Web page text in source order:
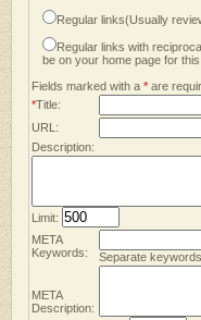
Regular links(Usually
Regular links with
be on your home page for
Fields marked with a * are
*Title:
URL:
Description:
Limit:
META
Keywords:
Separate
META
Description: